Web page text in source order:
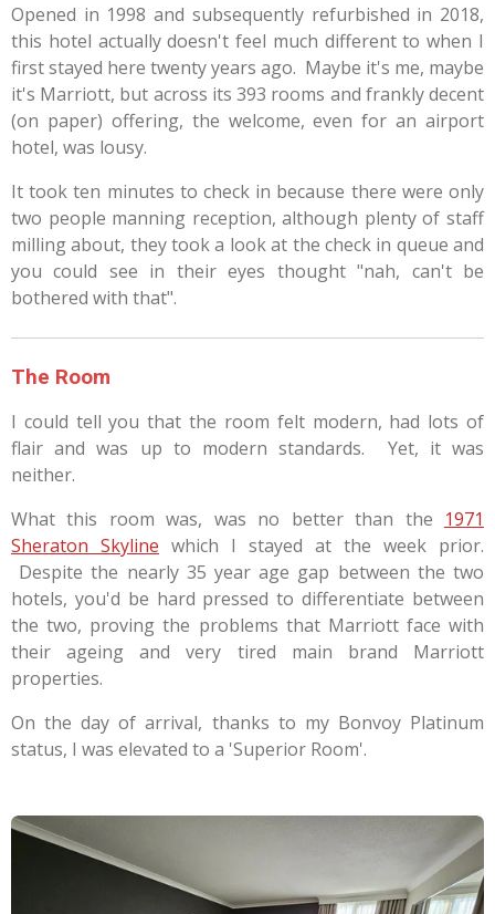
Opened in 1998 and subsequently refurbished in 2018,
this hotel actually doesn't feel much different to when I
first stayed here twenty years ago. Maybe it's me, maybe
it's Marriott, but across its 393 rooms and frankly decent
(on paper) offering, the welcome, even for an airport
hotel, was lousy.
It took ten minutes to check in because there were only
two people manning reception, although plenty of staff
milling about, they took a look at the check in queue and
you could see in their eyes thought "nah, can't be
bothered with that".
The Room
I could tell you that the room felt modern, had lots of
flair and was up to modern standards. Yet, it was
neither.
What this room was, was no better than the 1971
Sheraton Skyline which I stayed at the week prior.
Despite the nearly 35 year age gap between the two
hotels, you'd be hard pressed to differentiate between
the two, proving the problems that Marriott face with
their ageing and very tired main brand Marriott
properties.
On the day of arrival, thanks to my Bonvoy Platinum
status, I was elevated to a 'Superior Room'.